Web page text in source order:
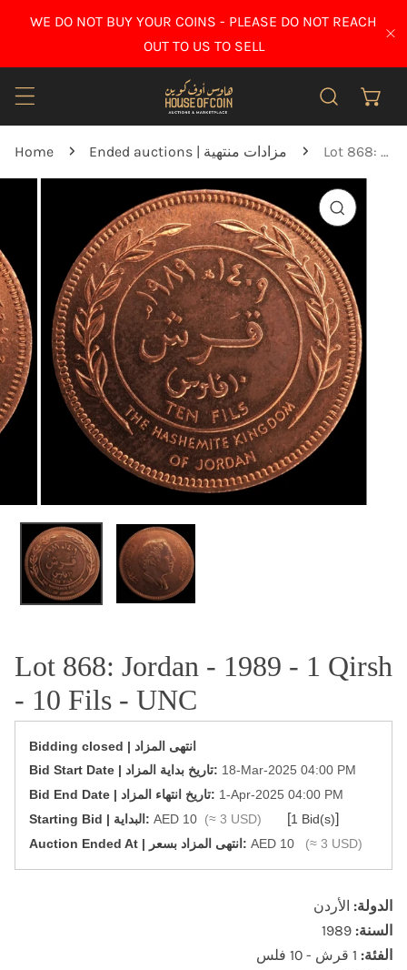
TO CONTENT
WE DO NOT BUY YOUR COINS - PLEASE DO NOT REACH
OUT TO US TO SELL
Home Ended auctions | مزادات منتهية Lot 868: Jordan - 1989 - 1 Qirsh - 10 Fils - UNC
INFORMATION
Lot 868: Jordan - 1989 - 1 Qirsh
- 10 Fils - UNC
Bidding closed | انتهى المزاد
‎Bid Start Date | تاريخ بداية المزاد‎: 18-Mar-2025 04:00 PM
‎Bid End Date | تاريخ انتهاء المزاد‎: 1-Apr-2025 04:00 PM
Starting Bid | البداية: AED 10 (≈ 3 USD) [1 Bid(s)]
‎Auction Ended At | انتهى المزاد بسعر: AED 10 (≈ 3 USD)
الدولة: الأردن
السنة:
الفئة: